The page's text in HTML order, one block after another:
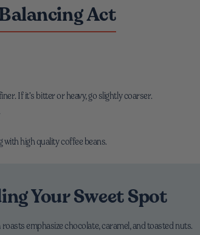
Act
If it’s bitter or heavy, go slightly coarser.
high quality coffee beans.
Your Sweet Spot
emphasize chocolate, caramel, and toasted nuts.